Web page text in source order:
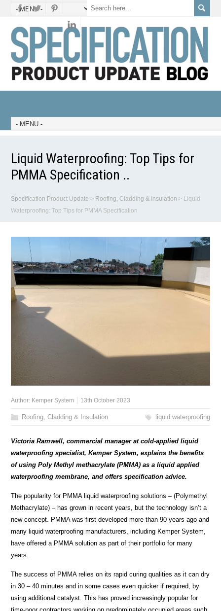
Liquid Waterproofing: Top Tips for
PMMA Specification ..
Specification Product Update > Roofing, Cladding & Insulation > Liquid
Waterproofing: Top Tips for PMMA Specification
Author: Kemper System 13th October 2023
Roofing, Cladding & Insulation liquid waterproofing
Victoria Ramwell, commercial manager at cold-applied liquid
waterproofing specialist, Kemper System, explains the benefits
of usingPoly Methyl methacrylate (PMMA) as a liquid applied
waterproofing membrane, and offers specification advice.
The popularity for PMMA liquid waterproofing solutions – (Polymethyl
Methacrylate) – has grown in recent years, but the technology isn’t a
new concept. PMMA was first developed more than 90 years ago and
many liquid waterproofing manufacturers, including Kemper System,
have offered a PMMA solution as part of their portfolio for many
years.
The success of PMMA relies on its rapid curing qualities as it candry
in 30 – 40 minutes and in some cases even quicker if required, by
using additional catalyst. This has proved increasingly popular for